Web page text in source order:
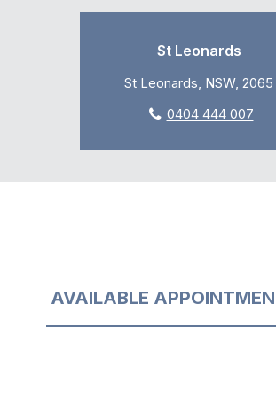
St Leonards
St Leonards, NSW, 2065
0404 444 007
AVAILABLE